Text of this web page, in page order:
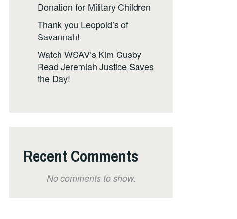
Donation for Military Children
Thank you Leopold’s of
Savannah!
Watch WSAV’s Kim Gusby
Read Jeremiah Justice Saves
the Day!
Recent Comments
No comments to show.